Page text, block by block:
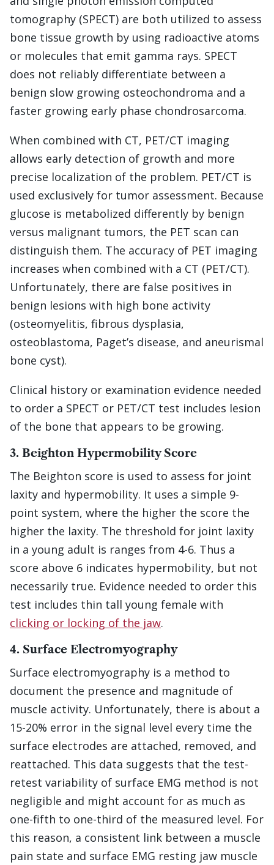
tomography (SPECT) are both utilized to assess
bone tissue growth by using radioactive atoms
or molecules that emit gamma rays. SPECT
does not reliably differentiate between a
benign slow growing osteochondroma and a
faster growing early phase chondrosarcoma.
When combined with CT, PET/CT imaging
allows early detection of growth and more
precise localization of the problem. PET/CT is
used exclusively for tumor assessment. Because
glucose is metabolized differently by benign
versus malignant tumors, the PET scan can
distinguish them. The accuracy of PET imaging
increases when combined with a CT (PET/CT).
Unfortunately, there are false positives in
benign lesions with high bone activity
(osteomyelitis, fibrous dysplasia,
osteoblastoma, Paget’s disease, and aneurismal
bone cyst).
Clinical history or examination evidence needed
to order a SPECT or PET/CT test includes lesion
of the bone that appears to be growing.
3. Beighton Hypermobility Score
The Beighton score is used to assess for joint
laxity and hypermobility. It uses a simple 9-
point system, where the higher the score the
higher the laxity. The threshold for joint laxity
in a young adult is ranges from 4-6. Thus a
score above 6 indicates hypermobility, but not
necessarily true. Evidence needed to order this
test includes thin tall young female with
clicking or locking of the jaw.
4. Surface Electromyography
Surface electromyography is a method to
document the presence and magnitude of
muscle activity. Unfortunately, there is about a
15-20% error in the signal level every time the
surface electrodes are attached, removed, and
reattached. This data suggests that the test-
retest variability of surface EMG method is not
negligible and might account for as much as
one-fifth to one-third of the measured level. For
this reason, a consistent link between a muscle
pain state and surface EMG resting jaw muscle